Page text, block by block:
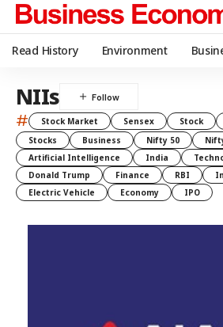
Read History Environment
NIIs
# Stock Market Sensex Stock
Stocks
Business Nifty 50
Artificial Intelligence
India
Donald Trump
Finance RBI
Electric Vehicle
Economy IPO